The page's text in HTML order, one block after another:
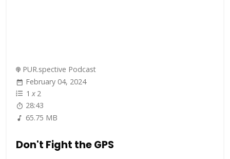
PUR.spective Podcast
February 04, 2024
1 x 2
28:43
65.75 MB
Don't Fight the GPS